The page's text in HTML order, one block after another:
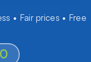
• Fair prices • Free